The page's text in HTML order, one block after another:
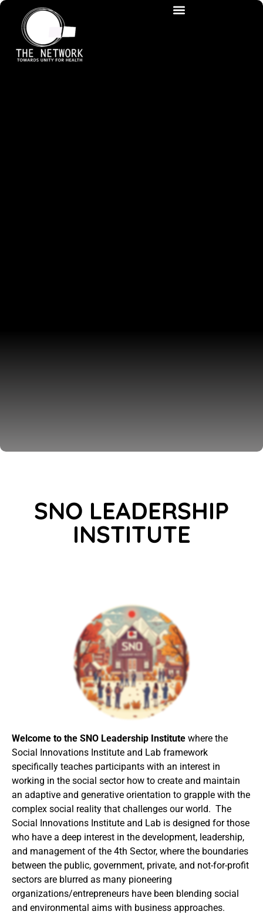
SNO LEADERSHIP
INSTITUTE
Welcome to the SNO Leadership Institute where the
Social Innovations Institute and Lab framework
specifically teaches participants with an interest in
working in the social sector how to create and maintain
an adaptive and generative orientation to grapple with the
complex social reality that challenges our world. The
Social Innovations Institute and Lab is designed for those
who have a deep interest in the development, leadership,
and management of the 4th Sector, where the boundaries
between the public, government, private, and not-for-profit
sectors are blurred as many pioneering
organizations/entrepreneurs have been blending social
and environmental aims with business approaches.